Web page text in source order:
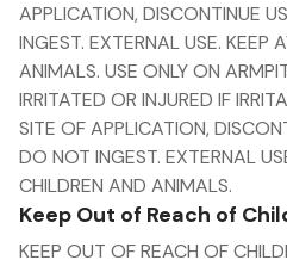
APPLICATION, DISCONTINUE
INGEST. EXTERNAL USE. KEEP
ANIMALS. USE ONLY ON
IRRITATED OR INJURED IF
SITE OF APPLICATION,
DO NOT INGEST. EXTERNAL
CHILDREN AND ANIMALS.
Keep Out of Reach of
KEEP OUT OF REACH OF